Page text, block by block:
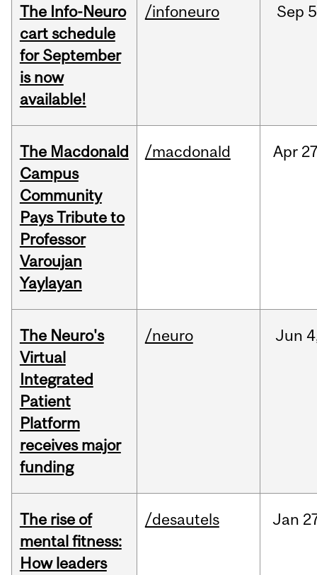
The Info-Neuro
cart schedule
for September
is now
available!
/infoneuro Sep
The Macdonald
Campus
Community
Pays Tribute to
Professor
Varoujan
Yaylayan
/macdonald Apr
The Neuro's
Virtual
Integrated
Patient
Platform
receives major
funding
/neuro Jun
The rise of
mental fitness:
How leaders
/desautels Jan